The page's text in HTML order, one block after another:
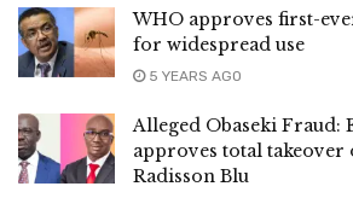
WHO approves first-
for widespread use
5 YEARS AGO
Alleged Obaseki Fraud:
approves total takeover
Radisson Blu